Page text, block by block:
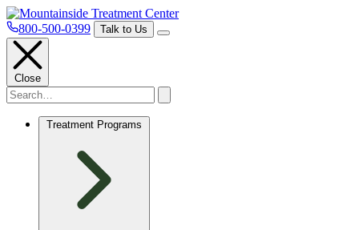
800-500-0399 Talk to Us
Close
Treatment Programs